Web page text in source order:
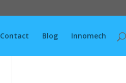
Contact Blog Innomech